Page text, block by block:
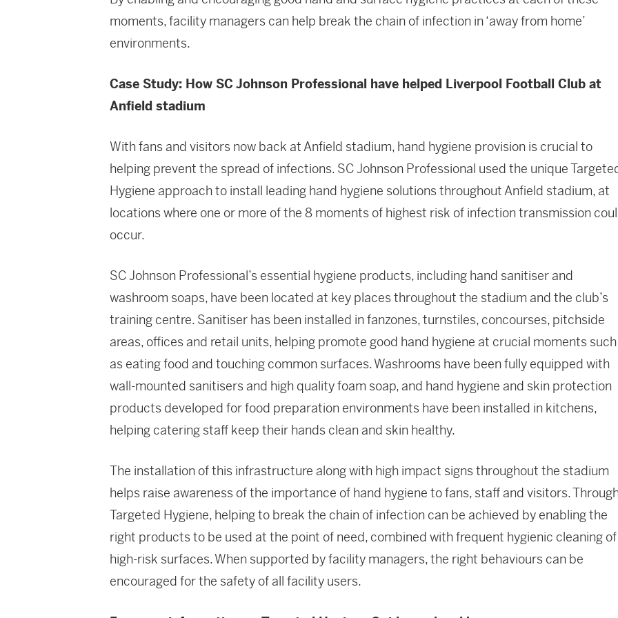
moments, facility managers can help break the chain of infection in ‘away from home’
environments.
Case Study: How SC Johnson Professional have helped Liverpool Football Club at
Anfield stadium
With fans and visitors now back at Anfield stadium, hand hygiene provision is crucial to
helping prevent the spread of infections. SC Johnson Professional used the unique
Hygiene approach to install leading hand hygiene solutions throughout Anfield stadium, at
locations where one or more of the 8 moments of highest risk of infection transmission
occur.
SC Johnson Professional’s essential hygiene products, including hand sanitiser and
washroom soaps, have been located at key places throughout the stadium and the club’s
training centre. Sanitiser has been installed in fanzones, turnstiles, concourses, pitchside
areas, offices and retail units, helping promote good hand hygiene at crucial moments such
as eating food and touching common surfaces. Washrooms have been fully equipped with
wall-mounted sanitisers and high quality foam soap, and hand hygiene and skin protection
products developed for food preparation environments have been installed in kitchens,
helping catering staff keep their hands clean and skin healthy.
The installation of this infrastructure along with high impact signs throughout the stadium
helps raise awareness of the importance of hand hygiene to fans, staff and visitors.
Targeted Hygiene, helping to break the chain of infection can be achieved by enabling the
right products to be used at the point of need, combined with frequent hygienic cleaning of
high-risk surfaces. When supported by facility managers, the right behaviours can be
encouraged for the safety of all facility users.